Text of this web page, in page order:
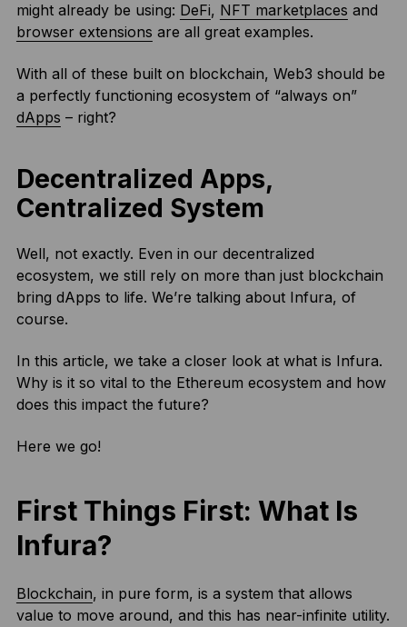
might already be using: DeFi, NFT marketplaces and
browser extensions are all great examples.
With all of these built on blockchain, Web3 should be
a perfectly functioning ecosystem of “always on”
dApps – right?
Decentralized Apps,
Centralized System
Well, not exactly. Even in our decentralized
ecosystem, we still rely on more than just blockchain
bring dApps to life. We’re talking about Infura, of
course.
In this article, we take a closer look at what is Infura.
Why is it so vital to the Ethereum ecosystem and how
does this impact the future?
Here we go!
First Things First: What Is
Infura?
Blockchain, in pure form, is a system that allows
value to move around, and this has near-infinite utility.